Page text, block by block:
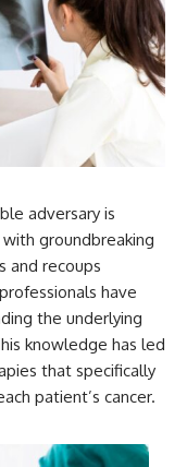
adversary is
groundbreaking
and recoups
have
the underlying
knowledge has led
that specifically
patient’s cancer.